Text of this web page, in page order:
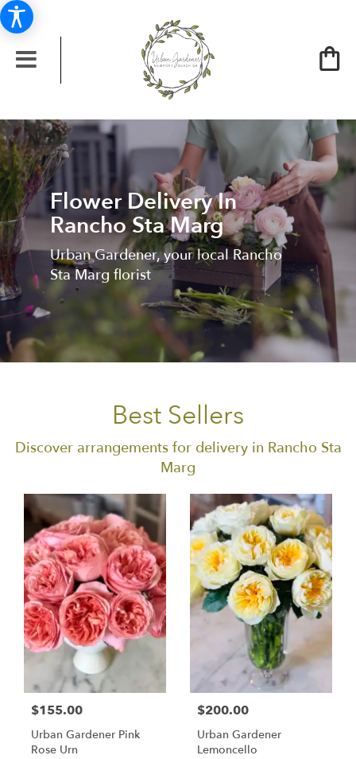
Flower Delivery In
Rancho Sta Marg
Urban Gardener, your local Rancho
Sta Marg florist
Best Sellers
Discover arrangements for delivery in Rancho Sta
Marg
$155.00
Urban Gardener Pink
Rose Urn
$200.00
Urban Gardener
Lemoncello